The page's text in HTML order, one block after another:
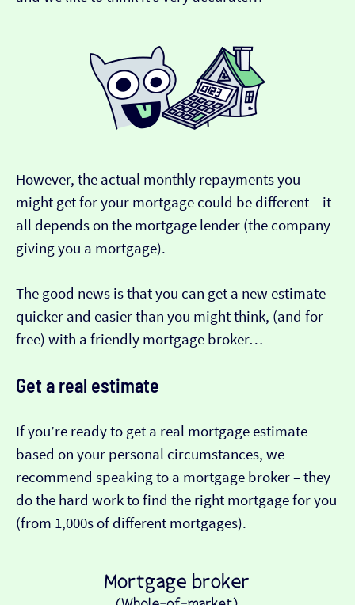
However, the actual monthly repayments you
might get for your mortgage could be different – it
all depends on the mortgage lender (the company
giving you a mortgage).
The good news is that you can get a new estimate
quicker and easier than you might think, (and for
free) with a friendly mortgage broker…
Get a real estimate
If you’re ready to get a real mortgage estimate
based on your personal circumstances, we
recommend speaking to a mortgage broker – they
do the hard work to find the right mortgage for you
(from 1,000s of different mortgages).